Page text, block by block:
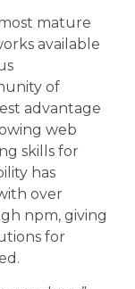
mature
available
of
advantage
web
skills for
has
over
npm, giving
for